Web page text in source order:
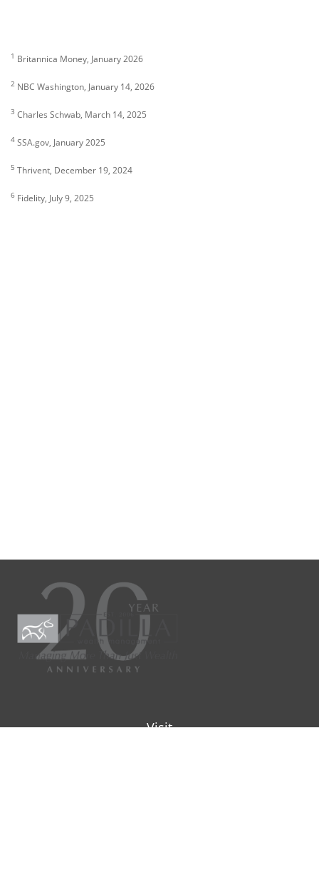
1 Britannica Money, January 2026
2 NBC Washington, January 14, 2026
3 Charles Schwab, March 14, 2025
4 SSA.gov, January 2025
5 Thrivent, December 19, 2024
6 Fidelity, July 9, 2025
Visit